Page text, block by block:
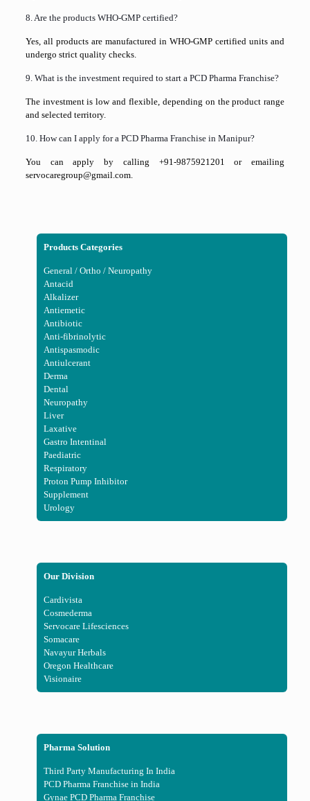
8. Are the products WHO-GMP certified?
Yes, all products are manufactured in WHO-GMP certified units and
undergo strict quality checks.
9. What is the investment required to start a PCD Pharma Franchise?
The investment is low and flexible, depending on the product range
and selected territory.
10. How can I apply for a PCD Pharma Franchise in Manipur?
You can apply by calling +91-9875921201 or emailing
servocaregroup@gmail.com.
Products Categories
General / Ortho / Neuropathy
Antacid
Alkalizer
Antiemetic
Antibiotic
Anti-fibrinolytic
Antispasmodic
Antiulcerant
Derma
Dental
Neuropathy
Liver
Laxative
Gastro Intentinal
Paediatric
Respiratory
Proton Pump Inhibitor
Supplement
Urology
Our Division
Cardivista
Cosmederma
Servocare Lifesciences
Somacare
Navayur Herbals
Oregon Healthcare
Visionaire
Pharma Solution
Third Party Manufacturing In India
PCD Pharma Franchise in India
Gynae PCD Pharma Franchise